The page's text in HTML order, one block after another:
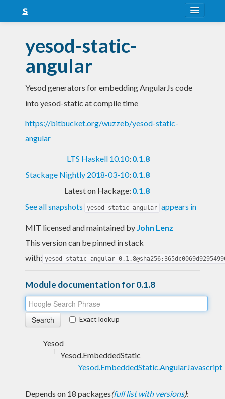
Snapshots
LTS
Nightly
yesod-static-
angular
Yesod generators for embedding AngularJs code
into yesod-static at compile time
https://bitbucket.org/wuzzeb/yesod-static-
angular
LTS Haskell 10.10: 0.1.8
Stackage Nightly 2018-03-10: 0.1.8
Latest on Hackage: 0.1.8
See all snapshots
yesod-static-angular appears in
MIT licensed and maintained by John Lenz
This version can be pinned in stack
with: yesod-static-angular-
Module documentation for 0.1.8
Exact lookup
Yesod
Yesod.EmbeddedStatic
Yesod.EmbeddedStatic.AngularJavascript
Depends on 18 packages(full list with versions):